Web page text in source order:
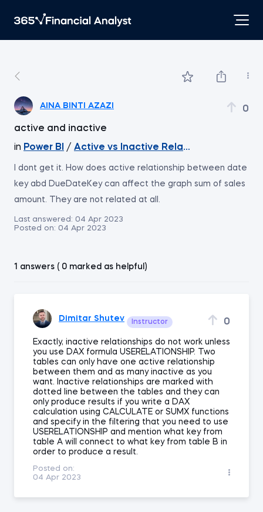
AINA BINTI AZAZI 0
active and inactive
in Power BI / Active vs Inactive Relationships
I dont get it. How does active relationship between date
key abd DueDateKey can affect the graph sum of sales
amount. They are not related at all.
Last answered: 04 Apr 2023
Posted on: 04 Apr 2023
1 answers ( 0 marked as helpful)
Dimitar Shutev Instructor 0
Exactly, inactive relationships do not work unless
you use DAX formula USERELATIONSHIP. Two
tables can only have one active relationship
between them and as many inactive as you
want. Inactive relationships are marked with
dotted line between the tables and they can
only produce results if you write a DAX
calculation using CALCULATE or SUMX functions
and specify in the filtering that you need to use
USERELATIONSHIP and mention what key from
table A will connect to what key from table B in
order to produce a result.
Posted on:
04 Apr 2023